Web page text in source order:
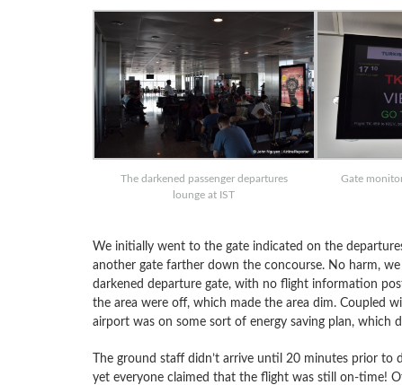
The darkened passenger departures
lounge at IST
Gate
We initially went to the gate indicated on the
another gate farther down the concourse. No harm,
darkened departure gate, with no flight information
the area were off, which made the area dim. Coupled
airport was on some sort of energy saving plan, which
The ground staff didn’t arrive until 20 minutes prior
yet everyone claimed that the flight was still on-time!